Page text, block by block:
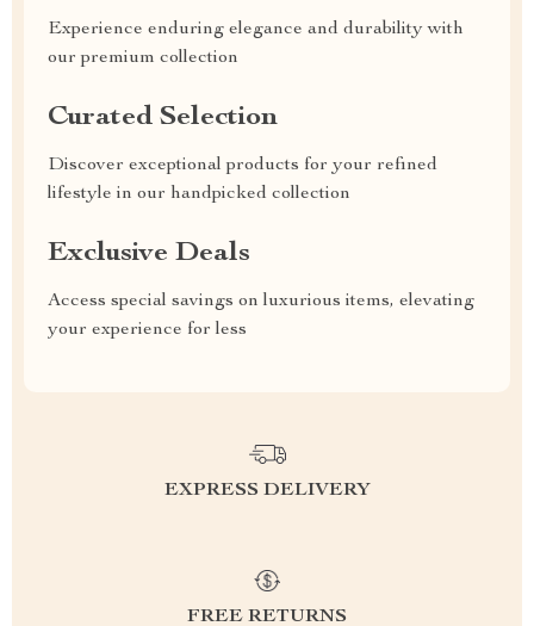
Experience enduring elegance and durability with
our premium collection
Curated Selection
Discover exceptional products for your refined
lifestyle in our handpicked collection
Exclusive Deals
Access special savings on luxurious items, elevating
your experience for less
EXPRESS DELIVERY
FREE RETURNS